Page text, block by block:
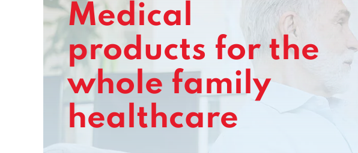
Medical
products for the
whole family
healthcare